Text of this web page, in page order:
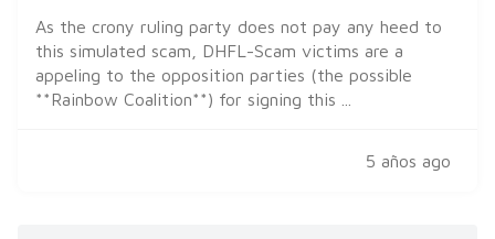
As the crony ruling party does not pay any heed to
this simulated scam, DHFL-Scam victims are a
appeling to the opposition parties (the possible
**Rainbow Coalition**) for signing this ...
5 años ago